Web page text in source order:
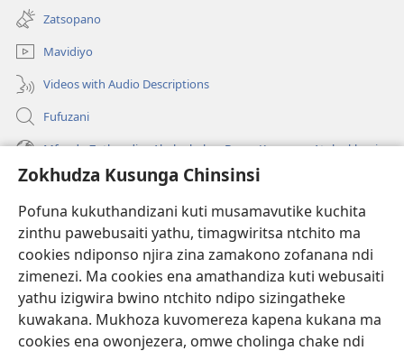
Zokhudza Kusunga Chinsinsi
Pofuna kukuthandizani kuti musamavutike kuchita
zinthu pawebusaiti yathu, timagwiritsa ntchito ma
cookies ndiponso njira zina zamakono zofanana ndi
zimenezi. Ma cookies ena amathandiza kuti webusaiti
yathu izigwira bwino ntchito ndipo sizingatheke
kuwakana. Mukhoza kuvomereza kapena kukana ma
cookies ena owonjezera, omwe cholinga chake ndi
tsamba
lina)
Zatsopano
Mavidiyo
Videos with Audio Descriptions
Fufuzani
Mfundo Zothandiza Akuluakulu a Boma Komanso Atolankhani
Zokuthandizani
(imatsegula
tsamba
lina)
Watchtower LAIBULALE YA PA INTANET™
(imatsegula
tsamba
lina)
JW Hub ®
(imatsegula
tsamba